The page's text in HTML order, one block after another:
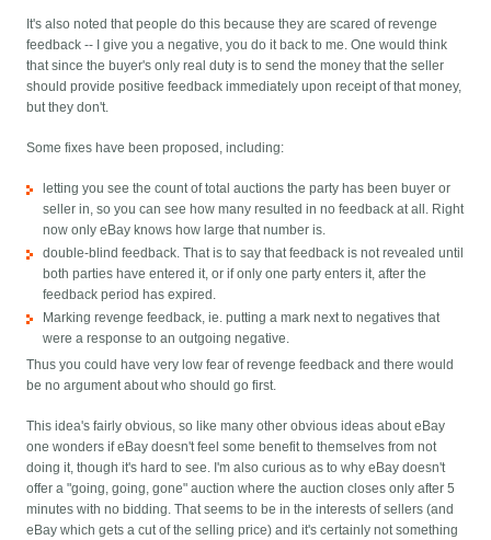
It's also noted that people do this because they are scared of revenge
feedback -- I give you a negative, you do it back to me. One would think
that since the buyer's only real duty is to send the money that the seller
should provide positive feedback immediately upon receipt of that money,
but they don't.
Some fixes have been proposed, including:
letting you see the count of total auctions the party has been buyer or
seller in, so you can see how many resulted in no feedback at all. Right
now only eBay knows how large that number is.
double-blind feedback. That is to say that feedback is not revealed until
both parties have entered it, or if only one party enters it, after the
feedback period has expired.
Marking revenge feedback, ie. putting a mark next to negatives that
were a response to an outgoing negative.
Thus you could have very low fear of revenge feedback and there would
be no argument about who should go first.
This idea's fairly obvious, so like many other obvious ideas about eBay
one wonders if eBay doesn't feel some benefit to themselves from not
doing it, though it's hard to see. I'm also curious as to why eBay doesn't
offer a "going, going, gone" auction where the auction closes only after 5
minutes with no bidding. That seems to be in the interests of sellers (and
eBay which gets a cut of the selling price) and it's certainly not something